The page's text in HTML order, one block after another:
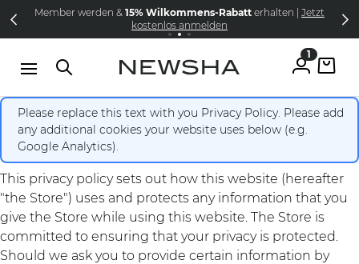
Direkt zum Inhalt
NEW IN: The Iconic Limited Chrome Collection
Member werden & 15% Wilkommens-Rabatt erhalten | Jetzt
kostenlos anmelden
Versandkostenfrei schon ab 69€
1
Please replace this text with you Privacy Policy. Please add
any additional cookies your website uses below (e.g.
Google Analytics).
This privacy policy sets out how this website (hereafter
"the Store") uses and protects any information that you
give the Store while using this website. The Store is
committed to ensuring that your privacy is protected.
Should we ask you to provide certain information by